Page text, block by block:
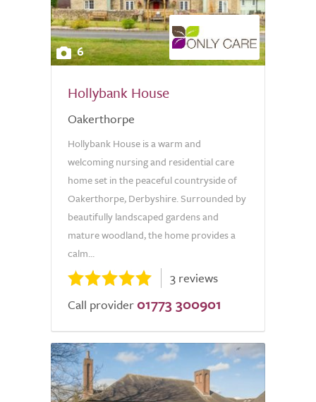
6
Hollybank House
Oakerthorpe
Hollybank House is a warm and
welcoming nursing and residential care
home set in the peaceful countryside of
Oakerthorpe, Derbyshire. Surrounded by
beautifully landscaped gardens and
mature woodland, the home provides a
calm...
3 reviews
Call provider 01773 300901